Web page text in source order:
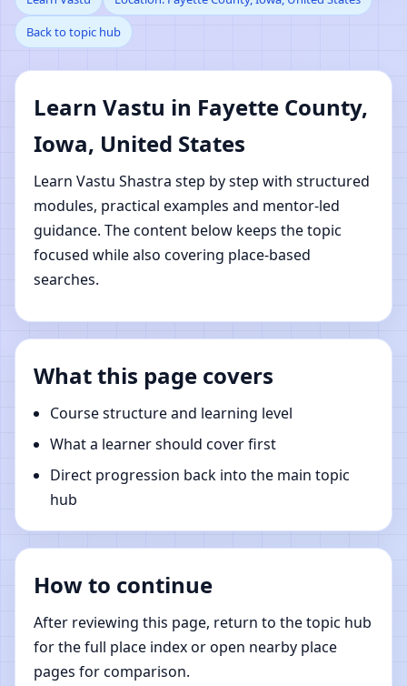
County, Iowa, United
States | Online Vastu
Shastra Learning
Back to topic hub
Learn Vastu in Fayette County,
Iowa, United States
Learn Vastu Shastra step by step with structured
modules, practical examples and mentor-led
guidance. The content below keeps the topic
focused while also covering place-based
searches.
What this page covers
Course structure and learning level
What a learner should cover first
Direct progression back into the main topic
hub
How to continue
After reviewing this page, return to the topic hub
for the full place index or open nearby place
pages for comparison.